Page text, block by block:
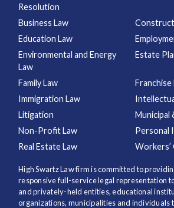
Resolution
Business Law
Education Law
Environmental and Energy
Law
Estate
Family Law
Franchise
Immigration Law
Litigation
Municipal
Non-Profit Law
Personal
Real Estate Law
Workers’
High Swartz Law firm is committed to
responsive full-service legal representation
and privately-held entities, educational
organizations, municipalities and individuals